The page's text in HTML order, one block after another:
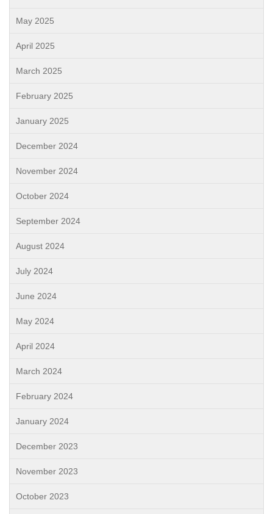
May 2025
April 2025
March 2025
February 2025
January 2025
December 2024
November 2024
October 2024
September 2024
August 2024
July 2024
June 2024
May 2024
April 2024
March 2024
February 2024
January 2024
December 2023
November 2023
October 2023